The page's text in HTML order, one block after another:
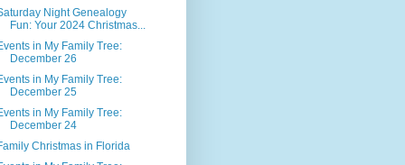
Night Genealogy
Fun: Your 2024 Christmas...
in My Family Tree:
December 26
in My Family Tree:
December 25
in My Family Tree:
December 24
Christmas in Florida